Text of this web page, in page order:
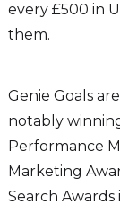
every £500 in
them.
Genie Goals
notably
Performance
Marketing
Search Awards